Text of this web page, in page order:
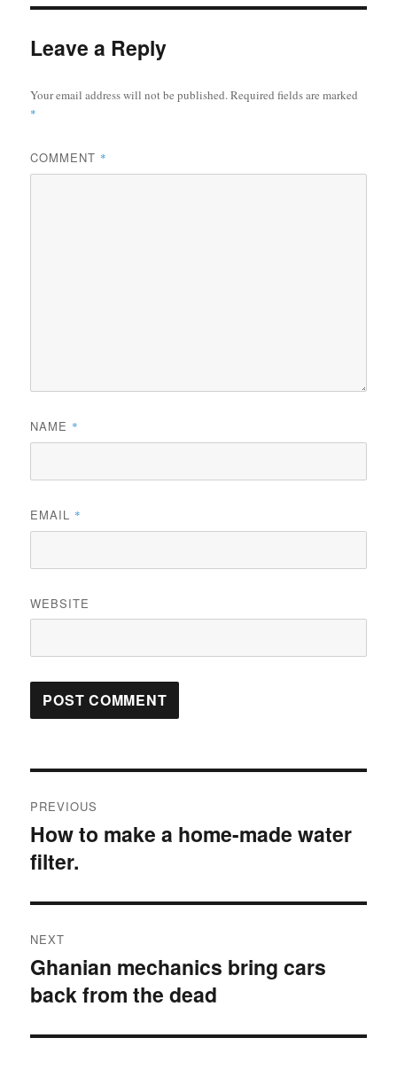
Leave a Reply
Your email address will not be published. Required fields are marked
*
COMMENT *
NAME *
EMAIL *
WEBSITE
navigation
PREVIOUS
Previous
post:
How to make a home-made water
filter.
NEXT
Next
post:
Ghanian mechanics bring cars
back from the dead